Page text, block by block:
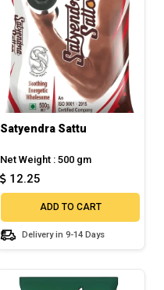
Satyendra Sattu
Net Weight : 500 gm
12.25
ADD TO CART
Delivery in 9-14 Days